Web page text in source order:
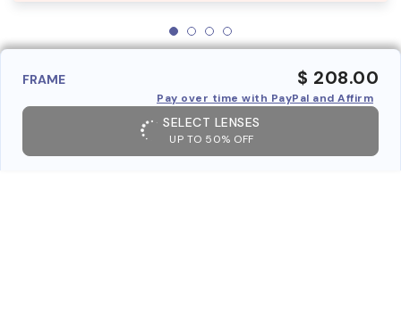
FRAME $ 208.00
Pay over time with PayPal and Affirm
SELECT LENSES
UP TO 50% OFF